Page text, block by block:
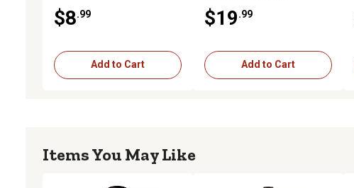
$8 .99
Add to Cart
$19 .99
Add to Cart
Items You May Like